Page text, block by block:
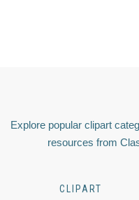
Explore popular clipart
resources from
CLIPART